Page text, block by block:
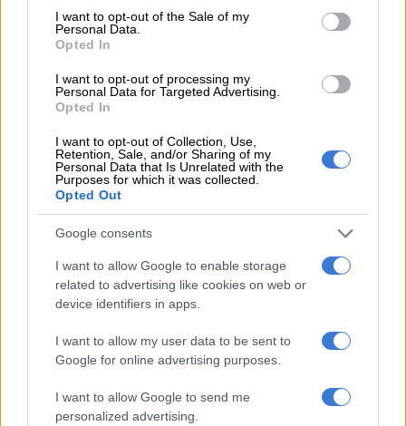
consent section.
I want to opt-out of the Sale of my
Personal Data.
Opted In
I want to opt-out of processing my
Personal Data for Targeted Advertising.
Opted In
I want to opt-out of Collection, Use,
Retention, Sale, and/or Sharing of my
Personal Data that Is Unrelated with the
Purposes for which it was collected.
Opted Out
Google consents
I want to allow Google to enable storage
related to advertising like cookies on web or
device identifiers in apps.
I want to allow my user data to be sent to
Google for online advertising purposes.
I want to allow Google to send me
personalized advertising.
in the 18thminute as the Buccaneers continued to put
Dikwena tsa Meetse under pressure as they looked for the
The Buccaneers didn’t have to wait long though for the second
following another great move from the visitors.
READ MORE Mailula marks Sundowns return with late
winner
Magesi were awarded a free kick in a promising positive
position in the 25 minute, but Pirates did well to clear the
Despite their dominance, Pirates were unable to add to their
goal tally and they led 2-0 at the half-time break.
The Buccaneers started the second half on a high note as they
look to score more goals and keep their healthy goal-